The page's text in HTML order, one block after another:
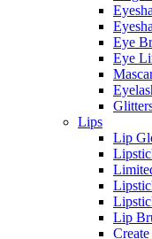
Eye
Eye
Lips
Lip
Lip